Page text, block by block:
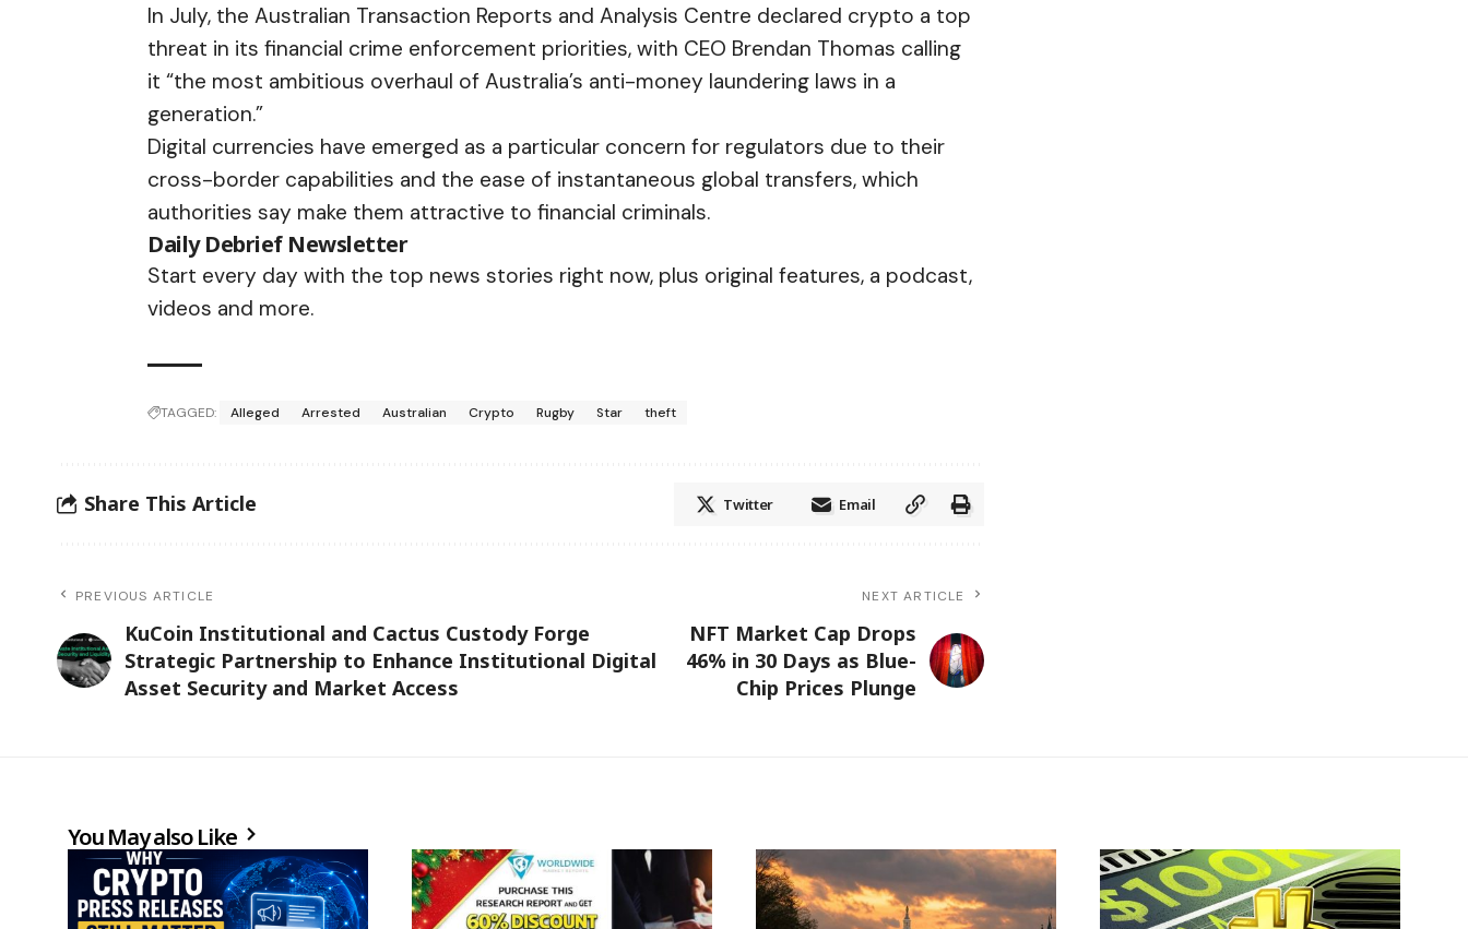
In July, the Australian Transaction Reports and Analysis Centre declared crypto a top
threat in its financial crime enforcement priorities, with CEO Brendan Thomas calling
it “the most ambitious overhaul of Australia’s anti-money laundering laws in a
generation.”
Digital currencies have emerged as a particular concern for regulators due to their
cross-border capabilities and the ease of instantaneous global transfers, which
authorities say make them attractive to financial criminals.
Daily DebriefNewsletter
Start every day with the top news stories right now, plus original features, a podcast,
videos and more.
TAGGED: Alleged Arrested Australian Crypto Rugby Star theft
Share This Article Twitter Email
PREVIOUS ARTICLE
KuCoin Institutional and Cactus Custody Forge
Strategic Partnership to Enhance Institutional Digital
Asset Security and Market Access
NEXT ARTICLE
NFT Market Cap Drops
46% in 30 Days as Blue-
Chip Prices Plunge
You May also Like